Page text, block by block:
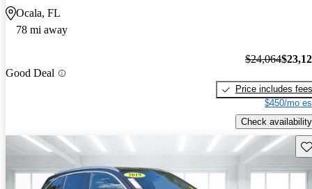
Ocala, FL
78 mi away
Good Deal
$24,064
Price includes fees
$450/mo
Check availability